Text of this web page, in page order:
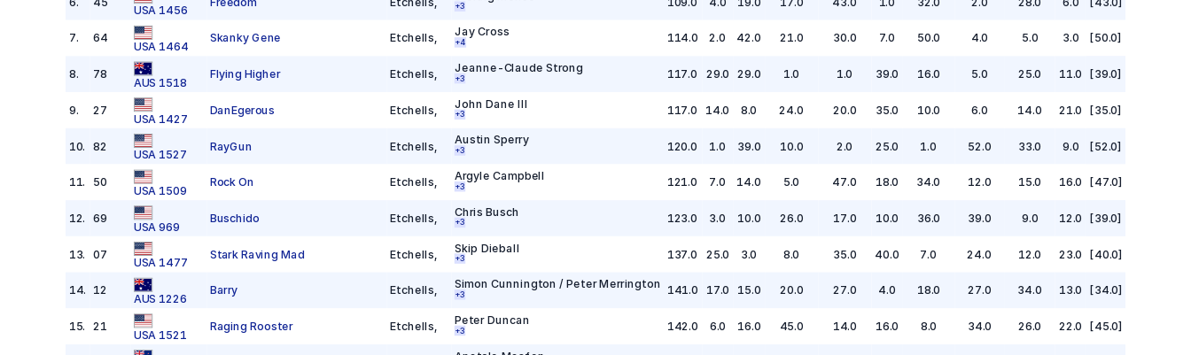
USA 1456 +3
7. 64
USA 1464
Skanky Gene Etchells, Jay Cross
+4 114.0 2.0 42.0 21.0 30.0 7.0 50.0 4.0 5.0 3.0 [50.0]
8. 78
AUS 1518
Flying Higher Etchells Jeanne-Claude Strong
+3 117.0 29.0 29.0 1.0 1.0 39.0 16.0 5.0 25.0 11.0 [39.0]
9. 27
USA 1427
DanEgerous Etchells John Dane III
+3 117.0 14.0 8.0 24.0 20.0 35.0 10.0 6.0 14.0 21.0 [35.0]
10. 82
USA 1527
RayGun Etchells Austin Sperry
+3 120.0 1.0 39.0 10.0 2.0 25.0 1.0 52.0 33.0 9.0 [52.0]
11. 50
USA 1509
Rock On Etchells Argyle Campbell
+3 121.0 7.0 14.0 5.0 47.0 18.0 34.0 12.0 15.0 16.0 [47.0]
12. 69
USA 969
Buschido Etchells Chris Busch
+3 123.0 3.0 10.0 26.0 17.0 10.0 36.0 39.0 9.0 12.0 [39.0]
13. 07
USA 1477
Stark Raving Mad Etchells Skip Dieball
+3 137.0 25.0 3.0 8.0 35.0 40.0 7.0 24.0 12.0 23.0 [40.0]
14. 12
AUS 1226
Barry Etchells Simon Cunnington / Peter Merrington
+3 141.0 17.0 15.0 20.0 27.0 4.0 18.0 27.0 34.0 13.0 [34.0]
15. 21
USA 1521
Raging Rooster Etchells Peter Duncan
+3 142.0 6.0 16.0 45.0 14.0 16.0 8.0 34.0 26.0 22.0 [45.0]